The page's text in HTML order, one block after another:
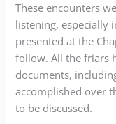
These encounters
listening, especially
presented at the
follow. All the friars
documents,
accomplished over
to be discussed.